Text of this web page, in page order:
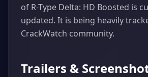
of R-Type Delta: HD Boosted is
updated. It is being heavily
CrackWatch community.
Trailers &